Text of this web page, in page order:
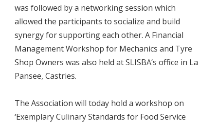
was followed by a networking session which
allowed the participants to socialize and build
synergy for supporting each other. A Financial
Management Workshop for Mechanics and Tyre
Shop Owners was also held at SLISBA’s office in La
Pansee, Castries.
The Association will today hold a workshop on
‘Exemplary Culinary Standards for Food Service